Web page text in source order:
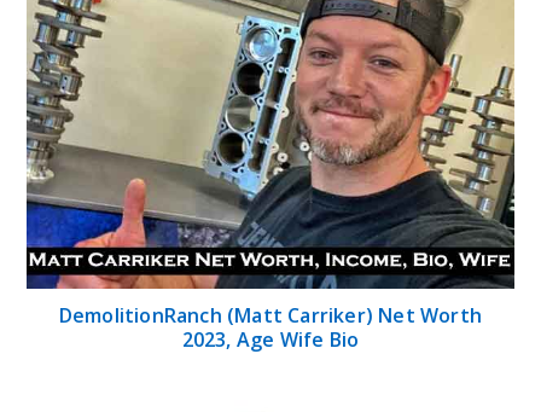
DemolitionRanch (Matt Carriker) Net Worth
2023, Age Wife Bio